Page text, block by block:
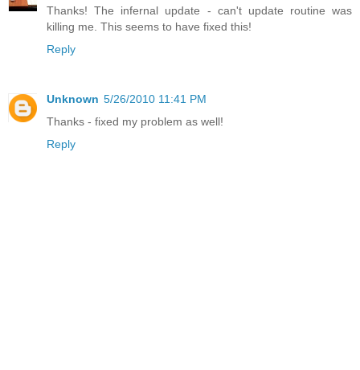
Thanks! The infernal update - can't update routine was
killing me. This seems to have fixed this!
Reply
Unknown 5/26/2010 11:41 PM
Thanks - fixed my problem as well!
Reply